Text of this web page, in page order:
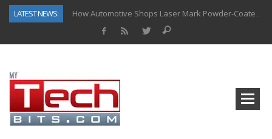
LATEST NEWS:
How Automotive Shops Laser Mark Powder-Coated Parts